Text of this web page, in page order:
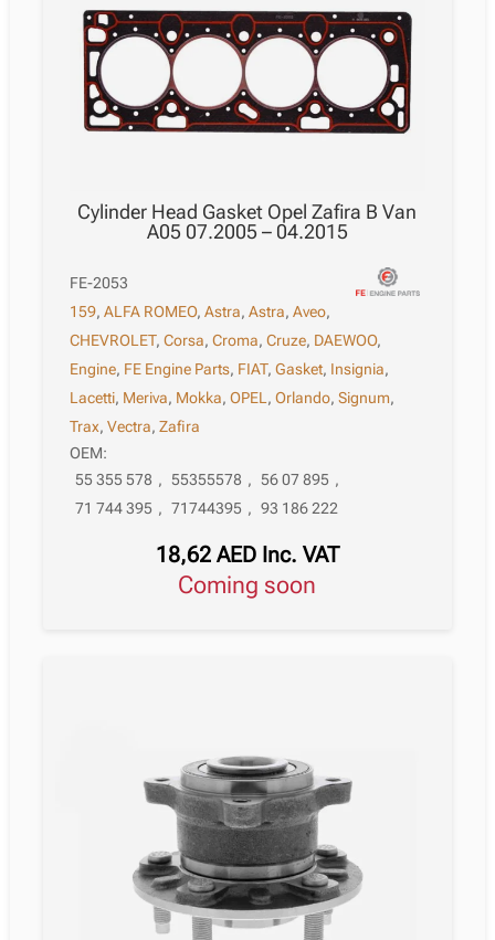
Cylinder Head Gasket Opel Zafira B Van
A05 07.2005 – 04.2015
FE-2053
159,ALFA ROMEO,Astra,Astra,Aveo,
CHEVROLET,Corsa,Croma,Cruze, DAEWOO,
Engine, FE Engine Parts, FIAT,Gasket, Insignia,
Lacetti, Meriva, Mokka,OPEL ,Orlando,Signum,
Trax,Vectra,Zafira
OEM:
55 355 578 , 55355578 , 56 07 895 ,
71 744 395 , 71744395 , 93 186 222
18,62 AED Inc. VAT
Coming soon